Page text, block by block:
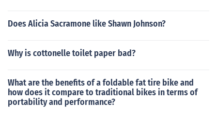
Does Alicia Sacramone like Shawn Johnson?
Why is cottonelle toilet paper bad?
What are the benefits of a foldable fat tire bike and
how does it compare to traditional bikes in terms of
portability and performance?